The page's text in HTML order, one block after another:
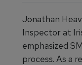
Jonathan
Inspector at
emphasized
process. As a